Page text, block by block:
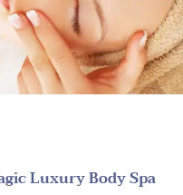
Luxury Body Spa